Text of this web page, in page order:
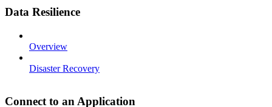
Data Resilience
Overview
Disaster Recovery
Connect to an Application